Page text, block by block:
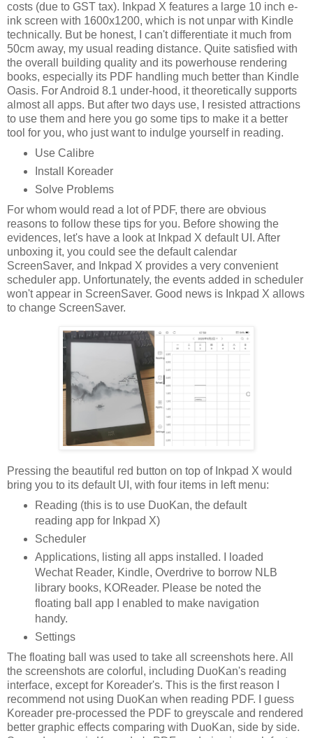
costs (due to GST tax). Inkpad X features a large 10 inch e-
ink screen with 1600x1200, which is not unpar with Kindle
technically. But be honest, I can't differentiate it much from
50cm away, my usual reading distance. Quite satisfied with
the overall building quality and its powerhouse rendering
books, especially its PDF handling much better than Kindle
Oasis. For Android 8.1 under-hood, it theoretically supports
almost all apps. But after two days use, I resisted attractions
to use them and here you go some tips to make it a better
tool for you, who just want to indulge yourself in reading.
Use Calibre
Install Koreader
Solve Problems
For whom would read a lot of PDF, there are obvious
reasons to follow these tips for you. Before showing the
evidences, let's have a look at Inkpad X default UI. After
unboxing it, you could see the default calendar
ScreenSaver, and Inkpad X provides a very convenient
scheduler app. Unfortunately, the events added in scheduler
won't appear in ScreenSaver. Good news is Inkpad X allows
to change ScreenSaver.
Pressing the beautiful red button on top of Inkpad X would
bring you to its default UI, with four items in left menu:
Reading (this is to use DuoKan, the default
reading app for Inkpad X)
Scheduler
Applications, listing all apps installed. I loaded
Wechat Reader, Kindle, Overdrive to borrow NLB
library books, KOReader. Please be noted the
floating ball app I enabled to make navigation
handy.
Settings
The floating ball was used to take all screenshots here. All
the screenshots are colorful, including DuoKan's reading
interface, except for Koreader's. This is the first reason I
recommend not using DuoKan when reading PDF. I guess
Koreader pre-processed the PDF to greyscale and rendered
better graphic effects comparing with DuoKan, side by side.